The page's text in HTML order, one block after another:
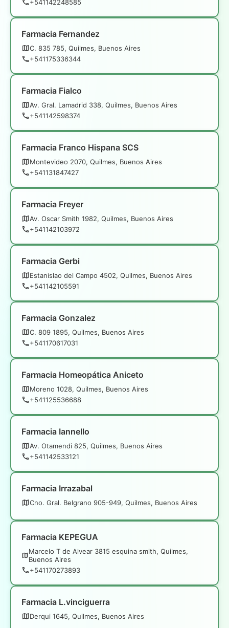
+541142248585
Farmacia Fernandez
C. 835 785, Quilmes, Buenos Aires
+541175336344
Farmacia Fialco
Av. Gral. Lamadrid 338, Quilmes, Buenos Aires
+541142598374
Farmacia Franco Hispana SCS
Montevideo 2070, Quilmes, Buenos Aires
+541131847427
Farmacia Freyer
Av. Oscar Smith 1982, Quilmes, Buenos Aires
+541142103972
Farmacia Gerbi
Estanislao del Campo 4502, Quilmes, Buenos Aires
+541142105591
Farmacia Gonzalez
C. 809 1895, Quilmes, Buenos Aires
+541170617031
Farmacia Homeopática Aniceto
Moreno 1028, Quilmes, Buenos Aires
+541125536688
Farmacia Iannello
Av. Otamendi 825, Quilmes, Buenos Aires
+541142533121
Farmacia Irrazabal
Cno. Gral. Belgrano 905-949, Quilmes, Buenos Aires
Farmacia KEPEGUA
Marcelo T de Alvear 3815 esquina smith, Quilmes,
Buenos Aires
+541170273893
Farmacia L.vinciguerra
Derqui 1645, Quilmes, Buenos Aires